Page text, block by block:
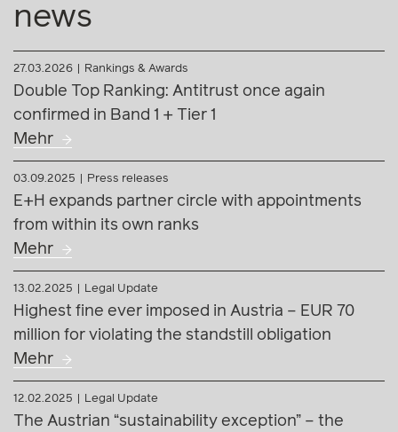
news
27.03.2026 Rankings & Awards
Double Top Ranking: Antitrust once again
confirmed in Band 1 + Tier 1
Mehr
03.09.2025 Press releases
E+H expands partner circle with appointments
from within its own ranks
Mehr
13.02.2025 Legal Update
Highest fine ever imposed in Austria – EUR 70
million for violating the standstill obligation
Mehr
12.02.2025 Legal Update
The Austrian “sustainability exception” – the